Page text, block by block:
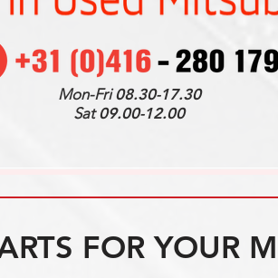
Mon-Fri08.30-17.30
Sat09.00-12.00
FOR YOUR